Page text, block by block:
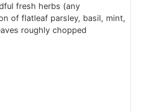
fresh herbs (any
of flatleaf parsley, basil, mint,
roughly chopped